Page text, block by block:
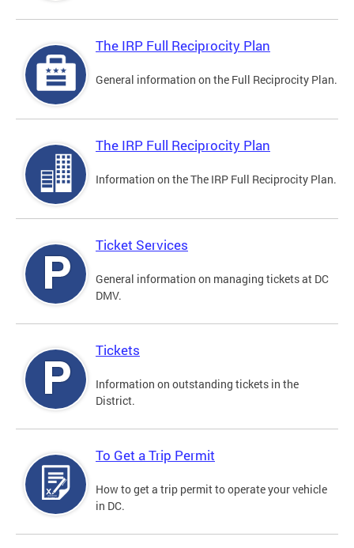
The IRP Full Reciprocity Plan
General information on the Full Reciprocity Plan.
The IRP Full Reciprocity Plan
Information on the The IRP Full Reciprocity Plan.
Ticket Services
General information on managing tickets at DC
DMV.
Tickets
Information on outstanding tickets in the
District.
To Get a Trip Permit
How to get a trip permit to operate your vehicle
in DC.